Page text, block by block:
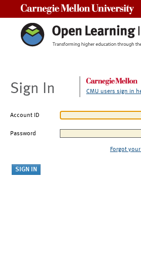
Sign In CMU users sign in
Account ID
Password
Forgot